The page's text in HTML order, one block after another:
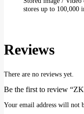
stores up to 100,000
Reviews
There are no reviews yet.
Be the first to review
Your email address will not